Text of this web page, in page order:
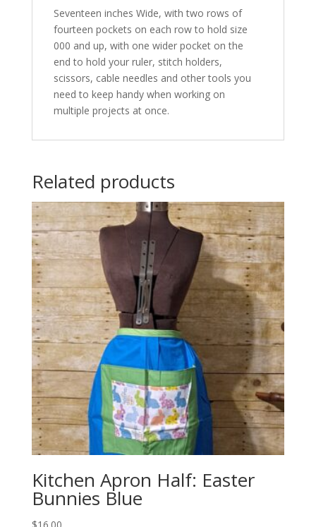
Seventeen inches Wide, with two rows of
fourteen pockets on each row to hold size
000 and up, with one wider pocket on the
end to hold your ruler, stitch holders,
scissors, cable needles and other tools you
need to keep handy when working on
multiple projects at once.
Related products
Kitchen Apron Half: Easter
Bunnies Blue
$16.00